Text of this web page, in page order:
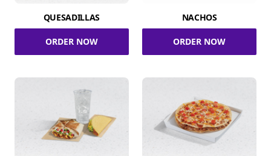
QUESADILLAS
ORDER NOW
NACHOS
ORDER NOW